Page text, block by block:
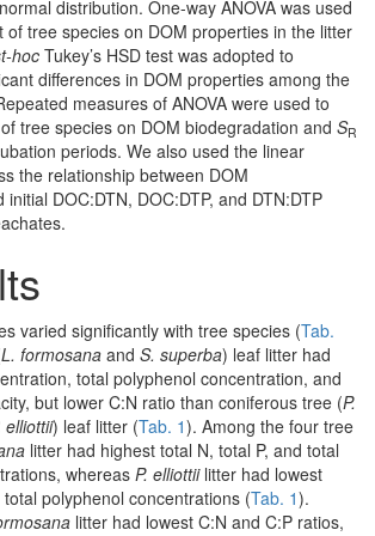
distribution. One-way ANOVA was used
of tree species on DOM properties in the litter
hoc Tukey’s HSD test was adopted to
differences in DOM properties among the
measures of ANOVA were used to
tree species on DOM biodegradation and SR
periods. We also used the linear
the relationship between DOM
DOC:DTN, DOC:DTP, and DTN:DTP
varied significantly with tree species (Tab.
L. formosana and S. superba) leaf litter had
total polyphenol concentration, and
but lower C:N ratio than coniferous tree (P.
elliottii) leaf litter (Tab. 1). Among the four tree
litter had highest total N, total P, and total
whereas P. elliottiilitter had lowest
polyphenol concentrations (Tab. 1).
litter had lowest C:N and C:P ratios,